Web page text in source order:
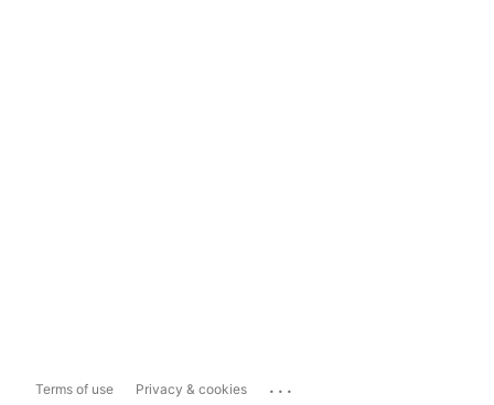
Terms of use Privacy & cookies ...